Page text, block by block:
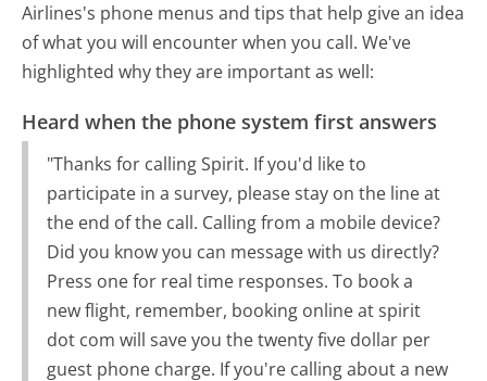
Airlines's phone menus and tips that help give an idea
of what you will encounter when you call. We've
highlighted why they are important as well:
Heard when the phone system first answers
"Thanks for calling Spirit. If you'd like to
participate in a survey, please stay on the line at
the end of the call. Calling from a mobile device?
Did you know you can message with us directly?
Press one for real time responses. To book a
new flight, remember, booking online at spirit
dot com will save you the twenty five dollar per
guest phone charge. If you're calling about a new